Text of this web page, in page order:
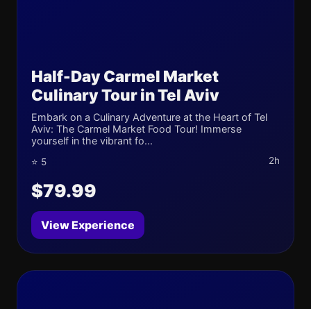
Half-Day Carmel Market
Culinary Tour in Tel Aviv
Embark on a Culinary Adventure at the Heart of Tel
Aviv: The Carmel Market Food Tour! Immerse
yourself in the vibrant fo...
⭐ 5 2h
$79.99
View Experience